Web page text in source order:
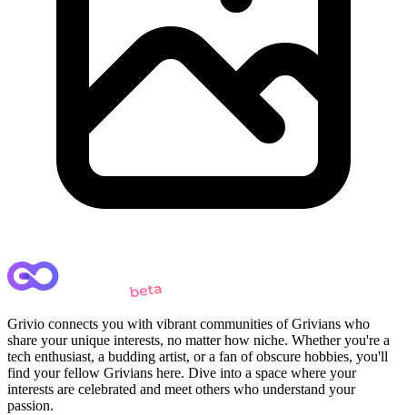
Grivio connects you with vibrant communities of Grivians who
share your unique interests, no matter how niche. Whether you're a
tech enthusiast, a budding artist, or a fan of obscure hobbies, you'll
find your fellow Grivians here. Dive into a space where your
interests are celebrated and meet others who understand your
passion.